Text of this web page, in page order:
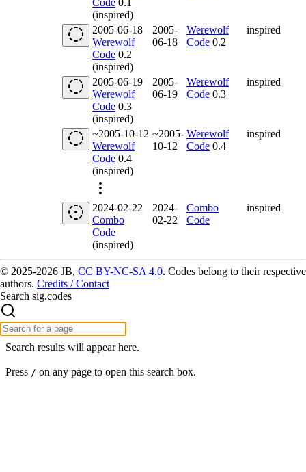
Code 0.1
(inspired)
2005-06-18
Werewolf
Code 0.2
(inspired)
2005-
06-18
Werewolf
Code 0.2
inspired
2005-06-19
Werewolf
Code 0.3
(inspired)
2005-
06-19
Werewolf
Code 0.3
inspired
~2005-10-12
Werewolf
Code 0.4
(inspired)
~2005-
10-12
Werewolf
Code 0.4
inspired
2024-02-22
Combo
Code
(inspired)
2024-
02-22
Combo
Code
inspired
© 2025-2026 JB, CC BY-NC-SA 4.0. Codes belong to their respective
authors. Credits / Contact
Search sig.codes
Search results will appear here.
Press / on any page to open this search box.